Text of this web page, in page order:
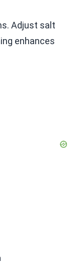
Adjust salt
enhances